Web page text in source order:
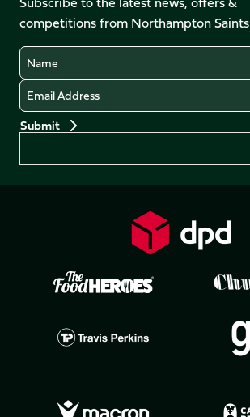
X
(Twitter)
Instagram
LinkedIn
TikTok
competitions from Northampton Saints
Name
Email